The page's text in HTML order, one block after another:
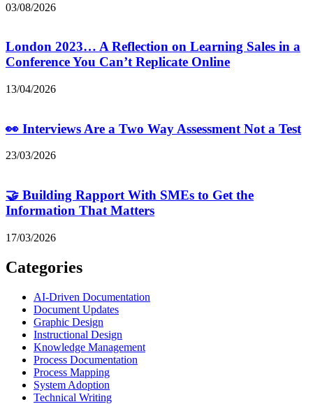
03/08/2026
London 2023… A Reflection on Learning Sales in a
Conference You Can’t Replicate Online
13/04/2026
👀 Interviews Are a Two Way Assessment Not a Test
23/03/2026
🤝 Building Rapport With SMEs to Get the
Information That Matters
17/03/2026
Categories
AI-Driven Documentation
Document Updates
Graphic Design
Instructional Design
Knowledge Management
Process Documentation
Process Mapping
System Adoption
Technical Writing